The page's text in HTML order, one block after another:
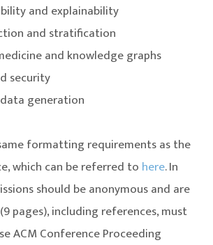
and explainability
and stratification
and knowledge graphs
security
generation
formatting requirements as the
which can be referred to here. In
should be anonymous and are
pages), including references, must
ACM Conference Proceeding